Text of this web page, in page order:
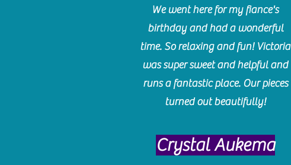
We went here for my fiance's
birthday and had a wonderful
time. So relaxing and fun! Victoria
was super sweet and helpful and
runs a fantastic place. Our pieces
turned out beautifully!
Crystal Aukema